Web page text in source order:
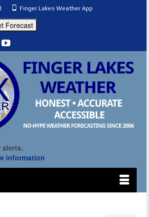
Finger Lakes Weather App
alerts.
information